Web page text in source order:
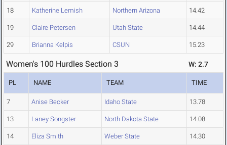
18 Katherine Lemish Northern Arizona 14.42
19 Claire Petersen Utah State 14.44
29 Brianna Kelpis CSUN 15.23
Women's 100 Hurdles Section 3 W: 2.7
PL NAME TEAM TIME
7 Anise Becker Idaho State 13.78
13 Laney Songster North Dakota State 14.08
14 Eliza Smith Weber State 14.30